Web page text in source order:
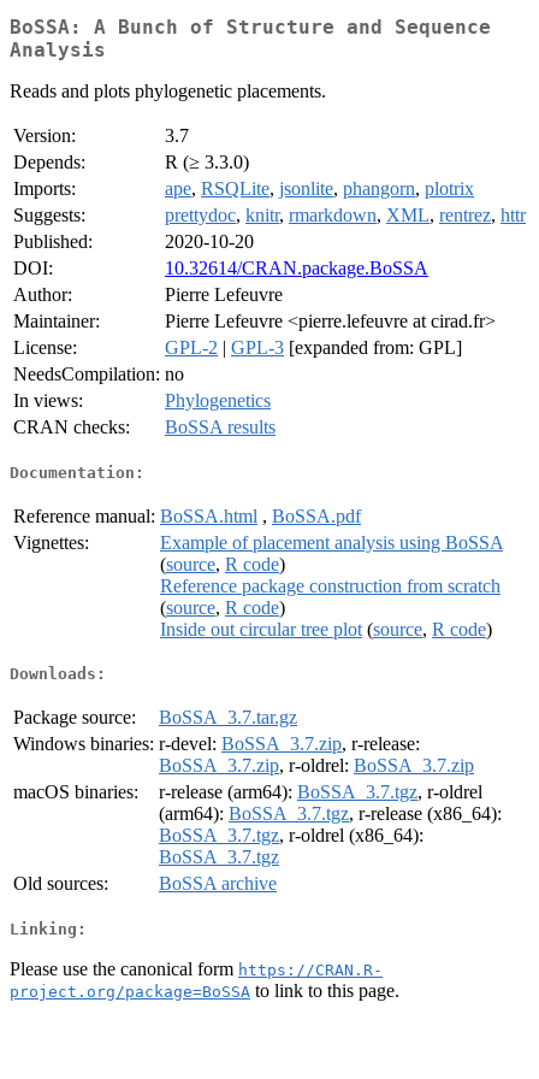
BoSSA: A Bunch of Structure and Sequence
Analysis
Reads and plots phylogenetic placements.
Version:
3.7
Depends:
R (≥ 3.3.0)
Imports:
ape, RSQLite, jsonlite, phangorn, plotrix
Suggests:
prettydoc, knitr, rmarkdown, XML, rentrez, httr
Published:
2020-10-20
DOI:
10.32614/CRAN.package.BoSSA
Author:
Pierre Lefeuvre
Maintainer:
Pierre Lefeuvre <pierre.lefeuvre at cirad.fr>
License:
GPL-2 | GPL-3 [expanded from: GPL]
NeedsCompilation: no
In views:
Phylogenetics
CRAN checks:
BoSSA results
Documentation:
Reference manual: BoSSA.html , BoSSA.pdf
Vignettes:
Example of placement analysis using BoSSA
(source, R code)
Reference package construction from scratch
(source, R code)
Inside out circular tree plot (source, R code)
Downloads:
Package source:
BoSSA_3.7.tar.gz
Windows binaries: r-devel: BoSSA_3.7.zip, r-release:
BoSSA_3.7.zip, r-oldrel: BoSSA_3.7.zip
macOS binaries:
r-release (arm64): BoSSA_3.7.tgz, r-oldrel
(arm64): BoSSA_3.7.tgz, r-release (x86_64):
BoSSA_3.7.tgz, r-oldrel (x86_64):
BoSSA_3.7.tgz
Old sources:
BoSSA archive
Linking:
Please use the canonical form https://CRAN.R-
project.org/package=BoSSA to link to this page.